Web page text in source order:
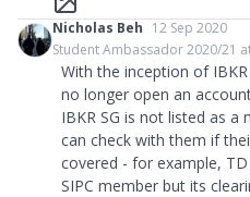
Nicholas Beh 12 Sep 2020
Student Ambassador 2020/21
With the inception of
no longer open an
IBKR SG is not listed as a
can check with them if
covered - for example,
SIPC member but its